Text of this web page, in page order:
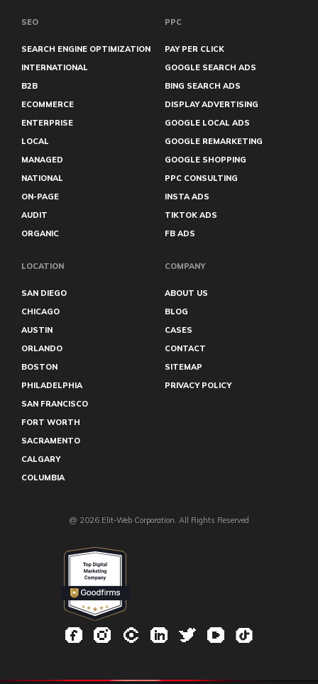
SEO
SEARCH ENGINE OPTIMIZATION
INTERNATIONAL
B2B
ECOMMERCE
ENTERPRISE
LOCAL
MANAGED
NATIONAL
ON-PAGE
AUDIT
ORGANIC
PPC
PAY PER CLICK
GOOGLE SEARCH ADS
BING SEARCH ADS
DISPLAY ADVERTISING
GOOGLE LOCAL ADS
GOOGLE REMARKETING
GOOGLE SHOPPING
PPC CONSULTING
INSTA ADS
TIKTOK ADS
FB ADS
LOCATION
SAN DIEGO
CHICAGO
AUSTIN
ORLANDO
BOSTON
PHILADELPHIA
SAN FRANCISCO
FORT WORTH
SACRAMENTO
CALGARY
COLUMBIA
COMPANY
ABOUT US
BLOG
CASES
CONTACT
SITEMAP
PRIVACY POLICY
@ 2026 Elit-Web Corporation. All Rights Reserved